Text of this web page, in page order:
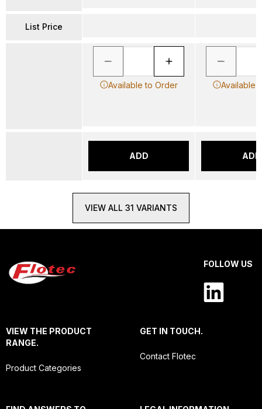
List Price
Available to Order
ADD
Available
ADD
VIEW ALL 31 VARIANTS
FOLLOW US
VIEW THE PRODUCT
RANGE.
Product Categories
GET IN TOUCH.
Contact Flotec